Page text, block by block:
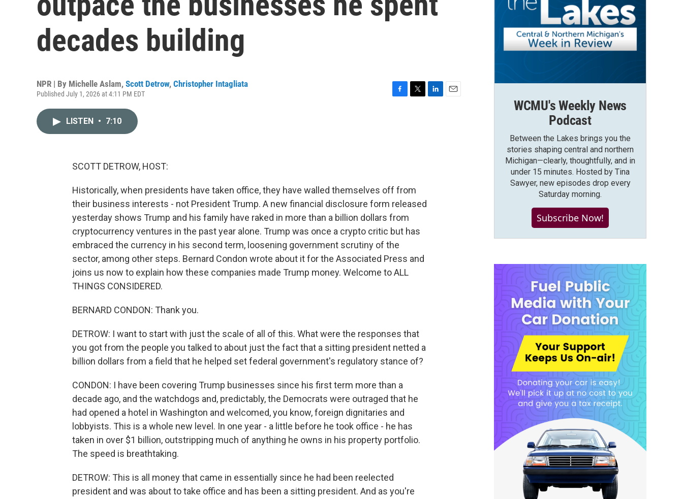
decades building
NPR | By Michelle Aslam, Scott Detrow, Christopher Intagliata
Published July 1, 2026 at 4:11 PM EDT
LISTEN • 7:10
SCOTT DETROW, HOST:
Historically, when presidents have taken office, they have walled themselves off from
their business interests - not President Trump. A new financial disclosure form released
yesterday shows Trump and his family have raked in more than a billion dollars from
cryptocurrency ventures in the past year alone. Trump was once a crypto critic but has
embraced the currency in his second term, loosening government scrutiny of the
sector, among other steps. Bernard Condon wrote about it for the Associated Press and
joins us now to explain how these companies made Trump money. Welcome to ALL
THINGS CONSIDERED.
BERNARD CONDON: Thank you.
DETROW: I want to start with just the scale of all of this. What were the responses that
you got from the people you talked to about just the fact that a sitting president netted a
billion dollars from a field that he helped set federal government's regulatory stance of?
CONDON: I have been covering Trump businesses since his first term more than a
decade ago, and the watchdogs and, predictably, the Democrats were outraged that he
had opened a hotel in Washington and welcomed, you know, foreign dignitaries and
lobbyists. This is a whole new level. In one year - a little before he took office - he has
taken in over $1 billion, outstripping much of anything he owns in his property portfolio.
The speed is breathtaking.
DETROW: This is all money that came in essentially since he had been reelected
president and was about to take office and has been a sitting president. And as you're
WCMU's Weekly News
Podcast
Between the Lakes brings you the
stories shaping central and northern
Michigan—clearly, thoughtfully, and in
under 15 minutes. Hosted by Tina
Sawyer, new episodes drop every
Saturday morning.
Subscribe Now!